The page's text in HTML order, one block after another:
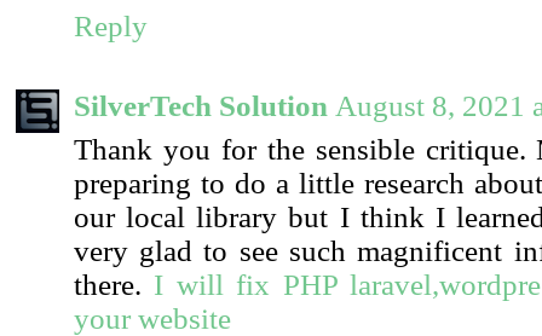
Reply
SilverTech Solution August 8, 2021
Thank you for the sensible
preparing to do a little research
our local library but I think I
very glad to see such magnificent
there. I will fix PHP
your website